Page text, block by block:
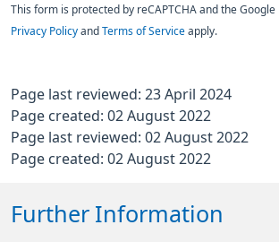
This form is protected by reCAPTCHA and the Google
Privacy Policy and Terms of Service apply.
Page last reviewed: 23 April 2024
Page created: 02 August 2022
Page last reviewed: 02 August 2022
Page created: 02 August 2022
Further Information